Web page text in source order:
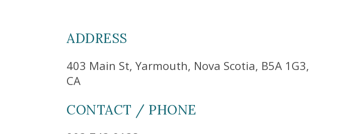
ADDRESS
403 Main St, Yarmouth, Nova Scotia, B5A 1G3,
CA
CONTACT / PHONE